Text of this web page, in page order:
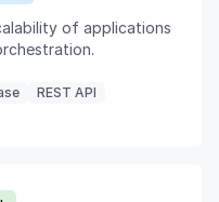
of applications
REST API